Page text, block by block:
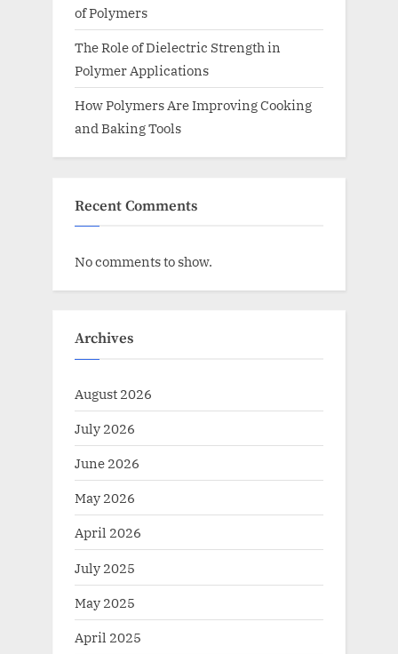
of Polymers
The Role of Dielectric Strength in
Polymer Applications
How Polymers Are Improving Cooking
and Baking Tools
Recent Comments
No comments to show.
Archives
August 2026
July 2026
June 2026
May 2026
April 2026
July 2025
May 2025
April 2025